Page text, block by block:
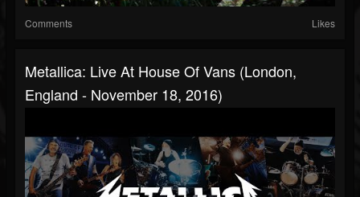
Comments Likes
Metallica: Live At House Of Vans (London,
England - November 18, 2016)